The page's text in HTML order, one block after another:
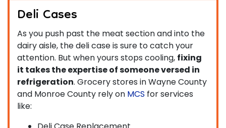
Deli Cases
As you push past the meat section and into the
dairy aisle, the deli case is sure to catch your
attention. But when yours stops cooling, fixing
it takes the expertise of someone versed in
refrigeration. Grocery stores in Wayne County
and Monroe County rely on MCS for services
like: